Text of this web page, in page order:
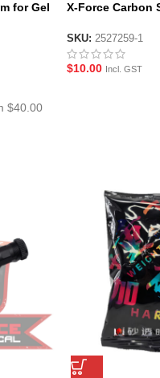
for Gel
$40.00
X-Force Carbon
SKU: 2527259-1
$10.00 Incl. GST